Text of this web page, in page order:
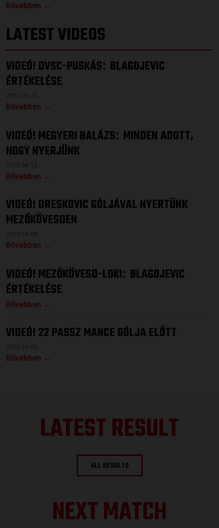
Bővebben →
LATEST VIDEOS
VIDEÓ! DVSC-PUSKÁS: BLAGOJEVIC
ÉRTÉKELÉSE
Bővebben →
VIDEÓ! MEGYERI BALÁZS: MINDEN ADOTT,
HOGY NYERJÜNK
Bővebben →
VIDEÓ! DRESKOVIC GÓLJÁVAL NYERTÜNK
MEZŐKÖVESDEN
Bővebben →
VIDEÓ! MEZŐKÖVESD-LOKI: BLAGOJEVIC
ÉRTÉKELÉSE
Bővebben →
VIDEÓ! 22 PASSZ MANCE GÓLJA ELŐTT
Bővebben →
LATEST RESULT
ALL RESULTS
NEXT MATCH